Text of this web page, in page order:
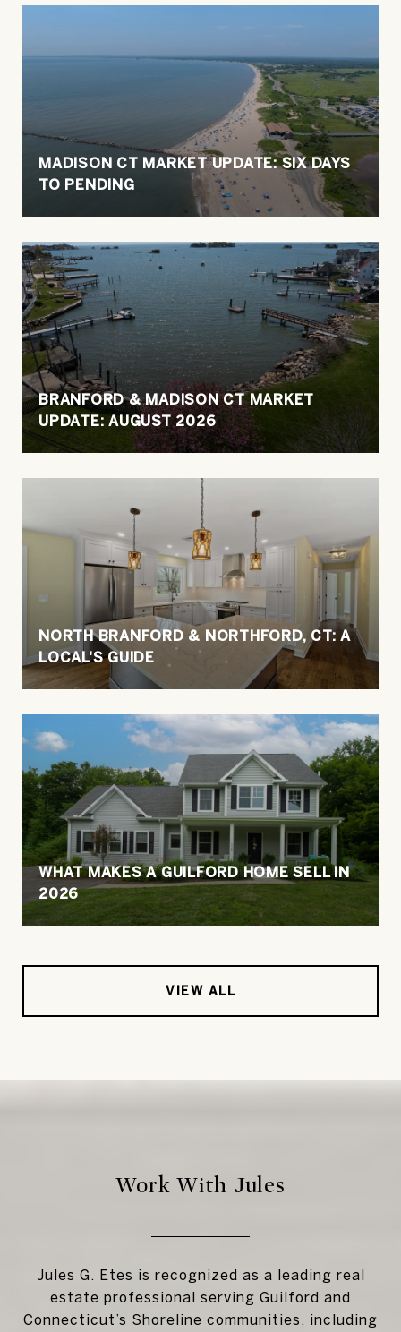
MADISON CT MARKET UPDATE: SIX DAYS
TO PENDING
BRANFORD & MADISON CT MARKET
UPDATE: AUGUST 2026
NORTH BRANFORD & NORTHFORD, CT: A
LOCAL'S GUIDE
WHAT MAKES A GUILFORD HOME SELL IN
2026
VIEW ALL
Work With Jules
Jules G. Etes is recognized as a leading real
estate professional serving Guilford and
Connecticut’s Shoreline communities, including